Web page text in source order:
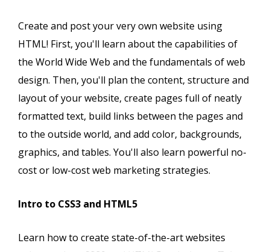
Create and post your very own website using
HTML! First, you'll learn about the capabilities of
the World Wide Web and the fundamentals of web
design. Then, you'll plan the content, structure and
layout of your website, create pages full of neatly
formatted text, build links between the pages and
to the outside world, and add color, backgrounds,
graphics, and tables. You'll also learn powerful no-
cost or low-cost web marketing strategies.
Intro to CSS3 and HTML5
Learn how to create state-of-the-art websites